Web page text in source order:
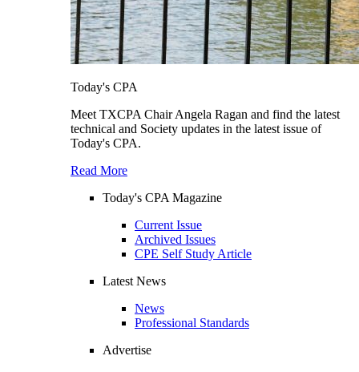
Today's CPA
Meet TXCPA Chair Angela Ragan and find the latest
technical and Society updates in the latest issue of
Today's CPA.
Read More
Today's CPA Magazine
Current Issue
Archived Issues
CPE Self Study Article
Latest News
News
Professional Standards
Advertise